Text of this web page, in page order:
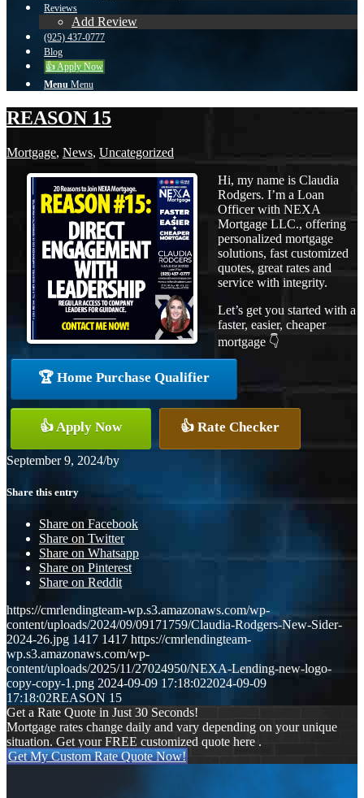
Reviews
Add Review
(925) 437-0777
Blog
👍 Apply Now
Menu Menu
REASON 15
Mortgage, News, Uncategorized
Hi, my name is Claudia
Rodgers. I’m a Loan
Officer with NEXA
Mortgage LLC., offering
personalized mortgage
solutions, fast customized
quotes, great rates and
service with integrity.
Let’s get you started with a
faster, easier, cheaper
mortgage 👇
🏆 Home Purchase Qualifier
👍 Apply Now 👍 Rate Checker
September 9, 2024/by
Share this entry
Share on Facebook
Share on Twitter
Share on Whatsapp
Share on Pinterest
Share on Reddit
https://cmrlendingteam-wp.s3.amazonaws.com/wp-
content/uploads/2024/09/09171759/Claudia-Rodgers-New-Sider-
2024-26.jpg 1417 1417 https://cmrlendingteam-
wp.s3.amazonaws.com/wp-
content/uploads/2025/11/27024950/NEXA-Lending-new-logo-
copy-copy-1.png 2024-09-09 17:18:022024-09-09
17:18:02REASON 15
Get a Rate Quote in Just 30 Seconds!
Mortgage rates change daily and vary depending on your unique
situation. Get your FREE customized quote here .
Get My Custom Rate Quote Now!